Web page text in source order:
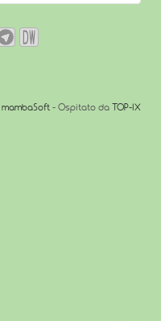
mambaSoft - Ospitato da TOP-IX